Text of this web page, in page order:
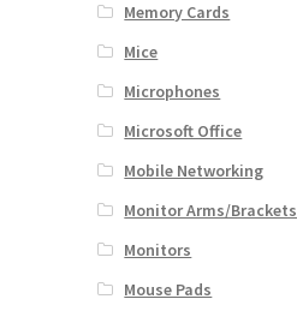
Memory Cards
Mice
Microphones
Microsoft Office
Mobile Networking
Monitor Arms/Brackets
Monitors
Mouse Pads